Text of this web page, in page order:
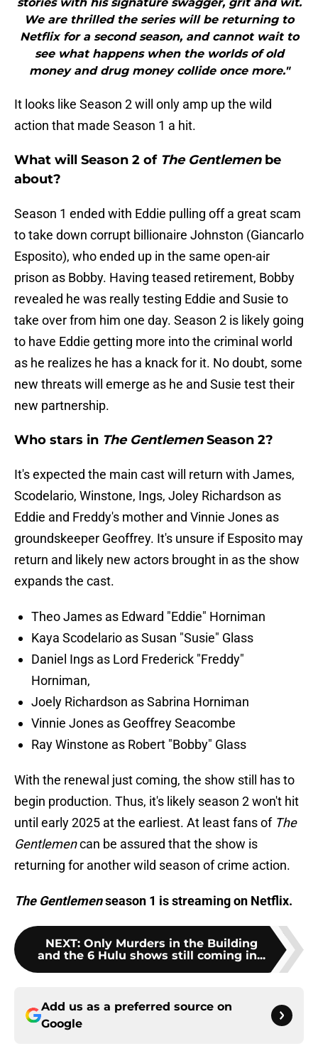
We are thrilled the series will be returning to
Netflix for a second season, and cannot wait to
see what happens when the worlds of old
money and drug money collide once more."
It looks like Season 2 will only amp up the wild
action that made Season 1 a hit.
What will Season 2 of The Gentlemenbe
about?
Season 1 ended with Eddie pulling off a great scam
to take down corrupt billionaire Johnston (Giancarlo
Esposito), who ended up in the same open-air
prison as Bobby. Having teased retirement, Bobby
revealed he was really testing Eddie and Susie to
take over from him one day. Season 2 is likely going
to have Eddie getting more into the criminal world
as he realizes he has a knack for it. No doubt, some
new threats will emerge as he and Susie test their
new partnership.
Who stars in The GentlemenSeason 2?
It's expected the main cast will return with James,
Scodelario, Winstone, Ings, Joley Richardson as
Eddie and Freddy's mother and Vinnie Jones as
groundskeeper Geoffrey. It's unsure if Esposito may
return and likely new actors brought in as the show
expands the cast.
Theo James as Edward "Eddie" Horniman
Kaya Scodelario as Susan "Susie" Glass
Daniel Ings as Lord Frederick "Freddy"
Horniman,
Joely Richardson as Sabrina Horniman
Vinnie Jones as Geoffrey Seacombe
Ray Winstone as Robert "Bobby" Glass
With the renewal just coming, the show still has to
begin production. Thus, it's likely season 2 won't hit
until early 2025 at the earliest. At least fans of The
Gentlemencan be assured that the show is
returning for another wild season of crime action.
The Gentlemenseason 1 is streaming on Netflix.
NEXT: Only Murders in the Building
and the 6 Hulu shows still coming in...
Add us as a preferred source on
Google